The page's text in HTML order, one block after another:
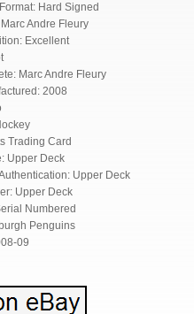
Hard Signed
Andre Fleury
Excellent
Marc Andre Fleury
2008
Trading Card
Upper Deck
Upper Deck
Upper Deck
Numbered
Penguins
09